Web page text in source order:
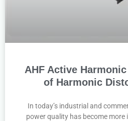
AHF Active
of Harmonic
In today’s industrial and
power quality has become